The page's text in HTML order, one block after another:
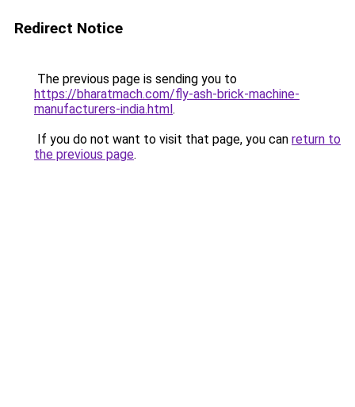
Redirect Notice
The previous page is sending you to
https://bharatmach.com/fly-ash-brick-machine-
manufacturers-india.html.
If you do not want to visit that page, you can return to
the previous page.